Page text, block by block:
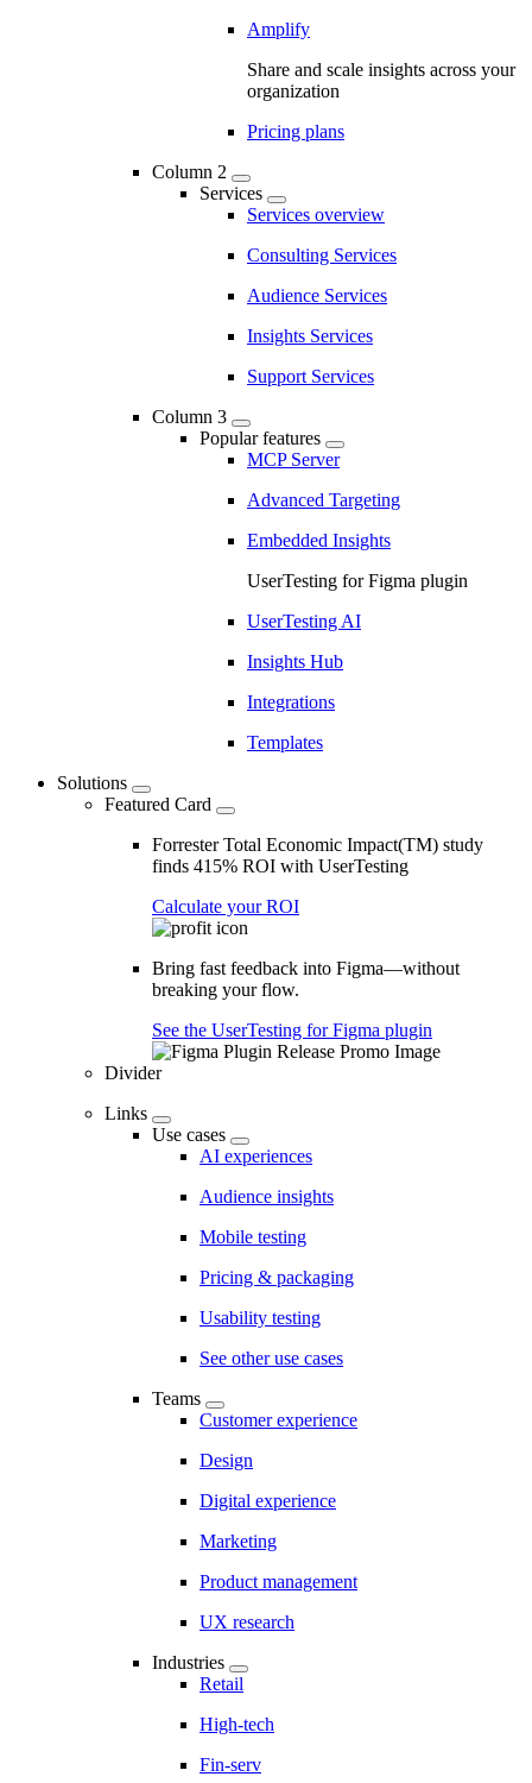
Amplify
Share and scale insights across your
organization
Pricing plans
Column 2
Services
Services overview
Consulting Services
Audience Services
Insights Services
Support Services
Column 3
Popular features
MCP Server
Advanced Targeting
Embedded Insights
UserTesting for Figma plugin
UserTesting AI
Insights Hub
Integrations
Templates
Solutions
Featured Card
Forrester Total Economic Impact(TM) study
finds 415% ROI with UserTesting
Calculate your ROI
Bring fast feedback into Figma—without
breaking your flow.
See the UserTesting for Figma plugin
Divider
Links
Use cases
AI experiences
Audience insights
Mobile testing
Pricing & packaging
Usability testing
See other use cases
Teams
Customer experience
Design
Digital experience
Marketing
Product management
UX research
Industries
Retail
High-tech
Fin-serv